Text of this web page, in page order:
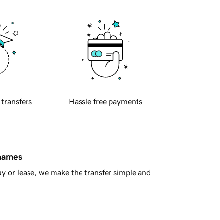
transfers Hassle free payments
or lease, we make the transfer simple and